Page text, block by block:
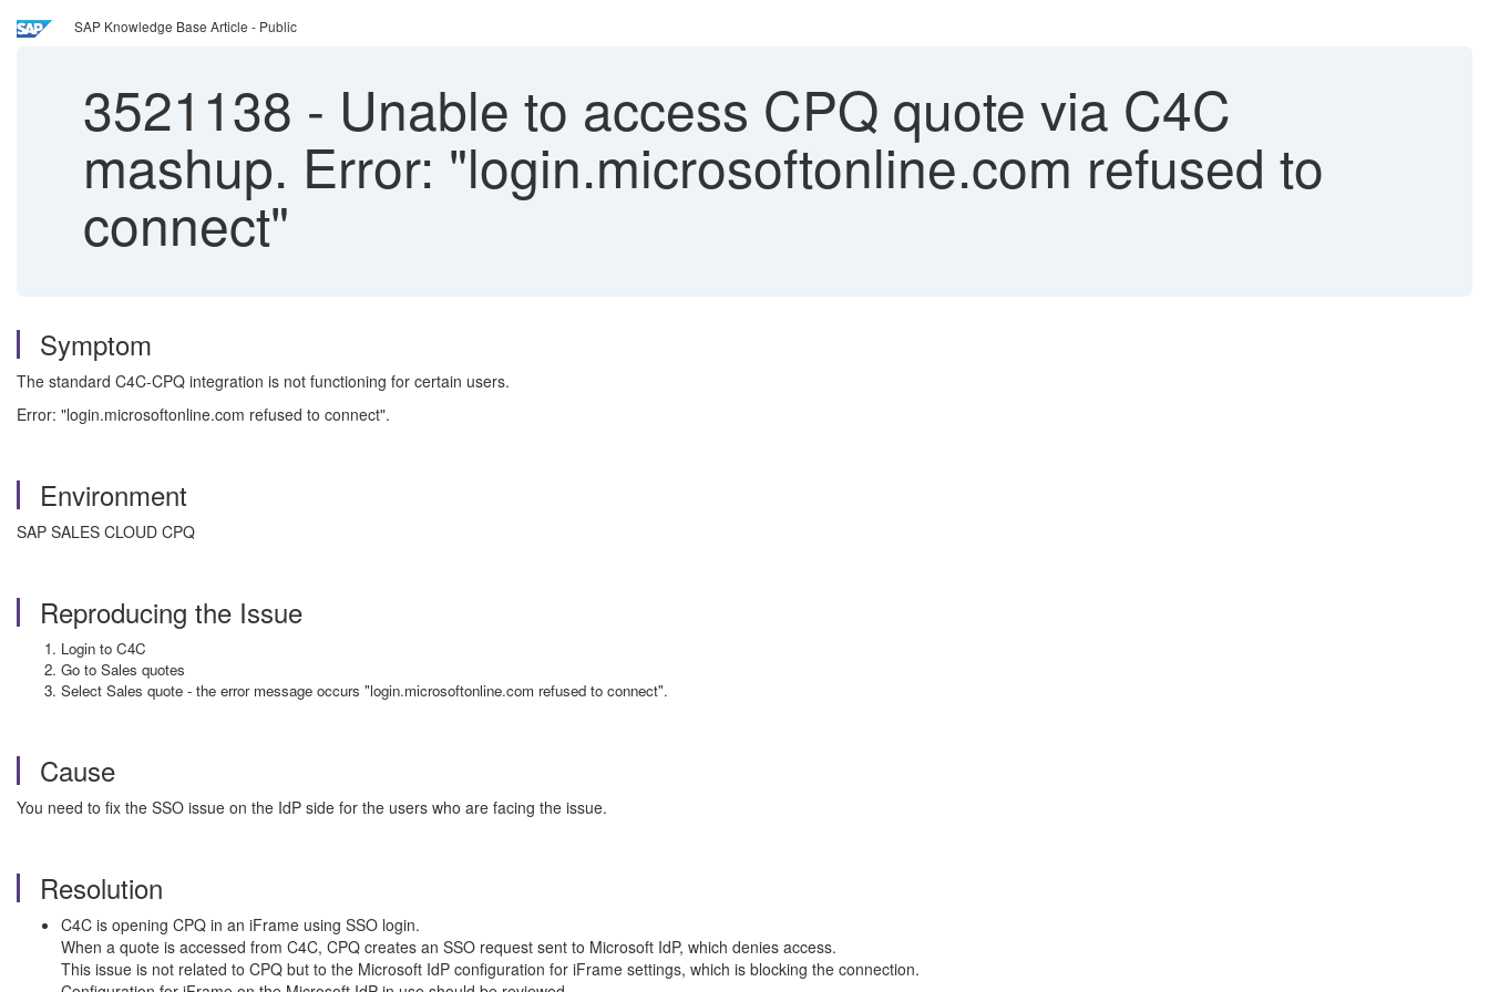
SAP Knowledge Base Article - Public
3521138 - Unable to access CPQ quote via C4C
mashup. Error: "login.microsoftonline.com refused to
connect"
Symptom
The standard C4C-CPQ integration is not functioning for certain users.
Error: "login.microsoftonline.com refused to connect".
Environment
SAP SALES CLOUD CPQ
Reproducing the Issue
Login to C4C
Go to Sales quotes
Select Sales quote - the error message occurs "login.microsoftonline.com refused to connect".
Cause
You need to fix the SSO issue on the IdP side for the users who are facing the issue.
Resolution
C4C is opening CPQ in an iFrame using SSO login.
When a quote is accessed from C4C, CPQ creates an SSO request sent to Microsoft IdP, which denies access.
This issue is not related to CPQ but to the Microsoft IdP configuration for iFrame settings, which is blocking the connection.